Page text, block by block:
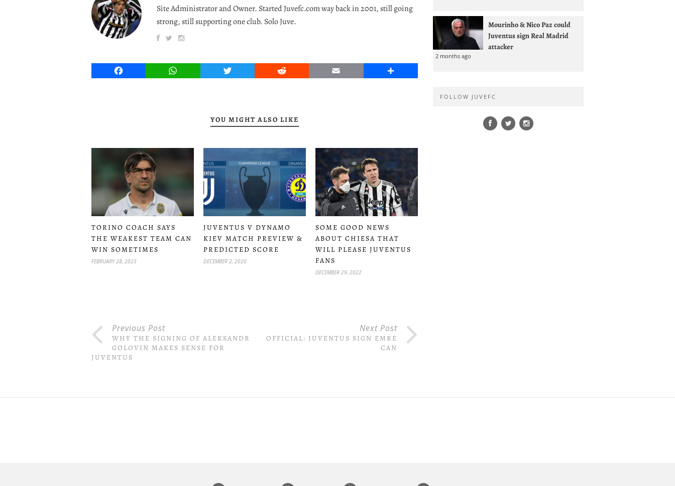
Site Administrator and Owner. Started Juvefc.com way back in 2001, still going
strong, still supporting one club. Solo Juve.
Facebook WhatsApp Twitter Reddit Email Share
YOU MIGHT ALSO LIKE
TORINO COACH SAYS
THE WEAKEST TEAM CAN
WIN SOMETIMES
FEBRUARY 28, 2023
JUVENTUS V DYNAMO
KIEV MATCH PREVIEW &
PREDICTED SCORE
DECEMBER 2, 2020
SOME GOOD NEWS
ABOUT CHIESA THAT
WILL PLEASE JUVENTUS
FANS
DECEMBER 29, 2022
Previous Post
WHY THE SIGNING OF ALEKSANDR
GOLOVIN MAKES SENSE FOR
JUVENTUS
Next Post
OFFICIAL: JUVENTUS SIGN EMRE
CAN
Mourinho & Nico Paz could
Juventus sign Real Madrid
attacker
2 months ago
FOLLOW JUVEFC